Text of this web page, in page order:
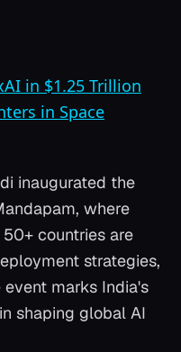
in $1.25 Trillion
in Space
inaugurated the
where
countries are
strategies,
marks India's
shaping global AI